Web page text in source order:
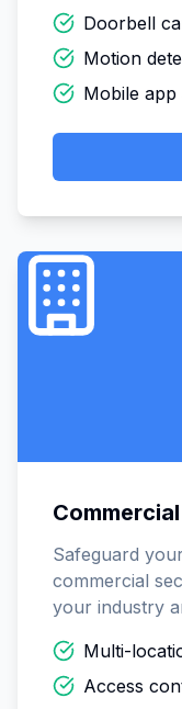
Doorbell
Motion
Mobile app
Safeguard
commercial
your industry
Multi-
Access